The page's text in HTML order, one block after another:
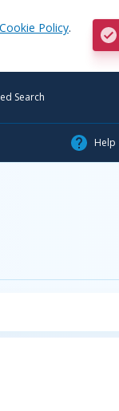
Cookie Policy.
Search
Help